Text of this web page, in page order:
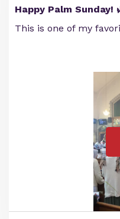
Happy Palm Sunday!
This is one of my